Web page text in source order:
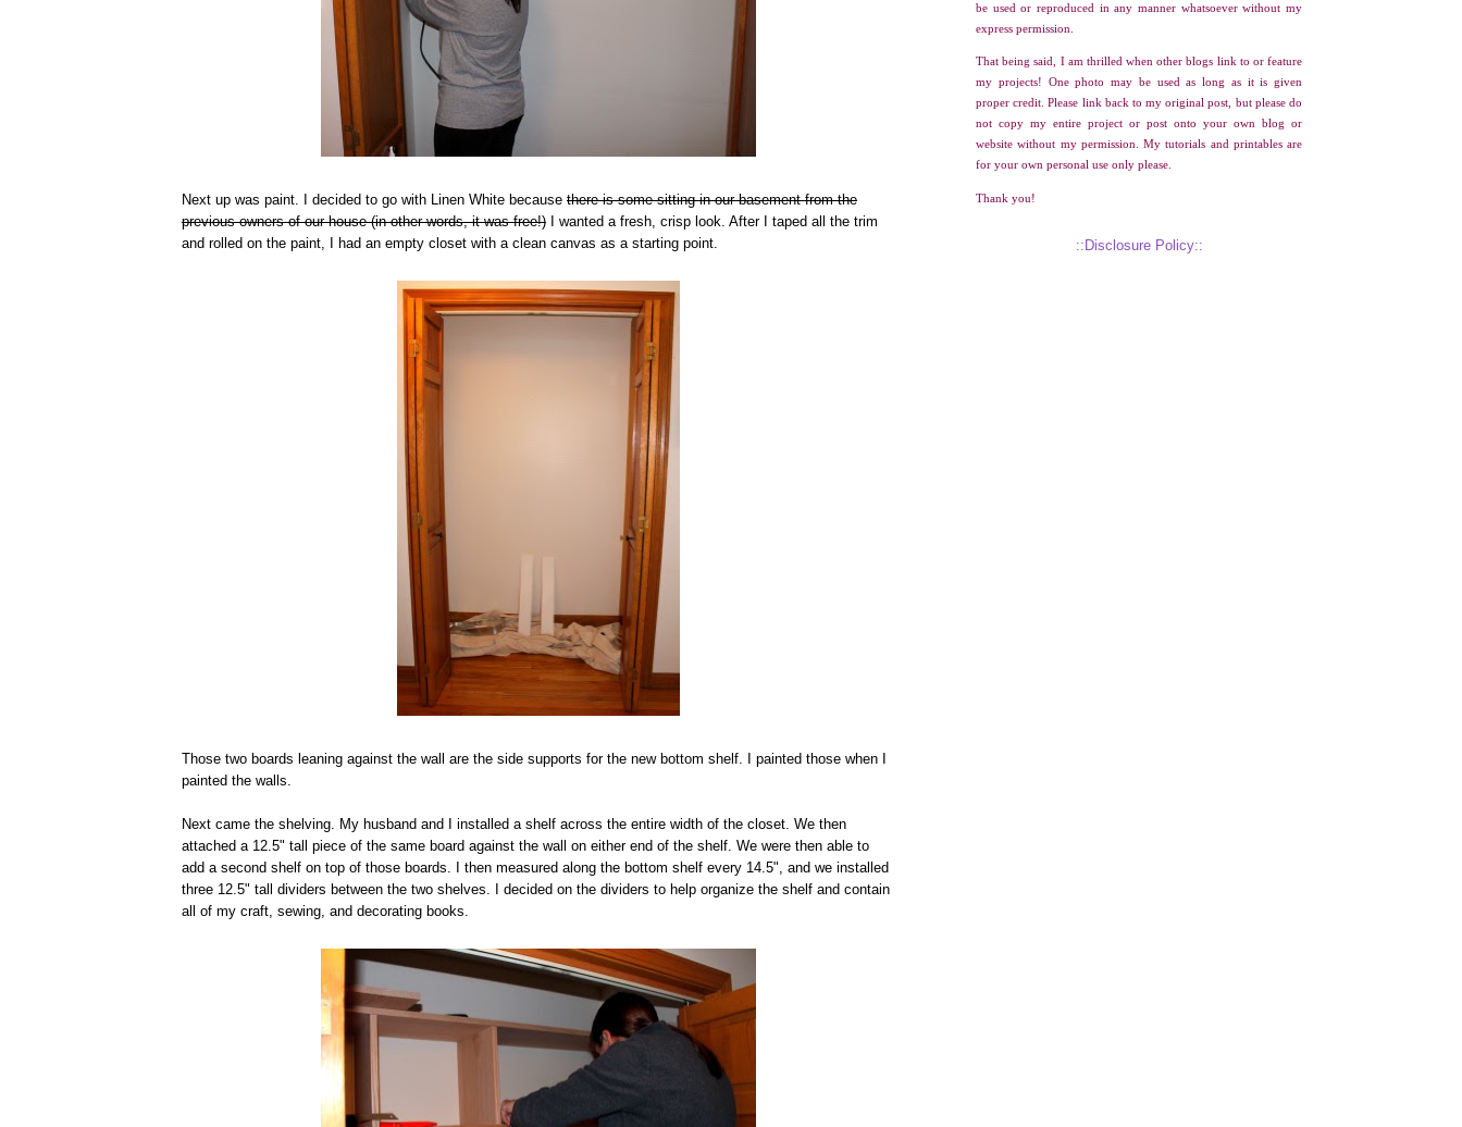
Next up was paint. I decided to go with Linen White because there is some sitting in our basement from the
previous owners of our house (in other words, it was free!) I wanted a fresh, crisp look. After I taped all the trim
and rolled on the paint, I had an empty closet with a clean canvas as a starting point.
Those two boards leaning against the wall are the side supports for the new bottom shelf. I painted those when I
painted the walls.
Next came the shelving. My husband and I installed a shelf across the entire width of the closet. We then
attached a 12.5" tall piece of the same board against the wall on either end of the shelf. We were then able to
add a second shelf on top of those boards. I then measured along the bottom shelf every 14.5", and we installed
three 12.5" tall dividers between the two shelves. I decided on the dividers to help organize the shelf and contain
all of my craft, sewing, and decorating books.
be used or reproduced in any manner whatsoever without my
express permission.
That being said, I am thrilled when other blogs link to or feature
my projects! One photo may be used as long as it is given
proper credit. Please link back to my original post, but please do
not copy my entire project or post onto your own blog or
website without my permission. My tutorials and printables are
for your own personal use only please.
Thank you!
::Disclosure Policy::